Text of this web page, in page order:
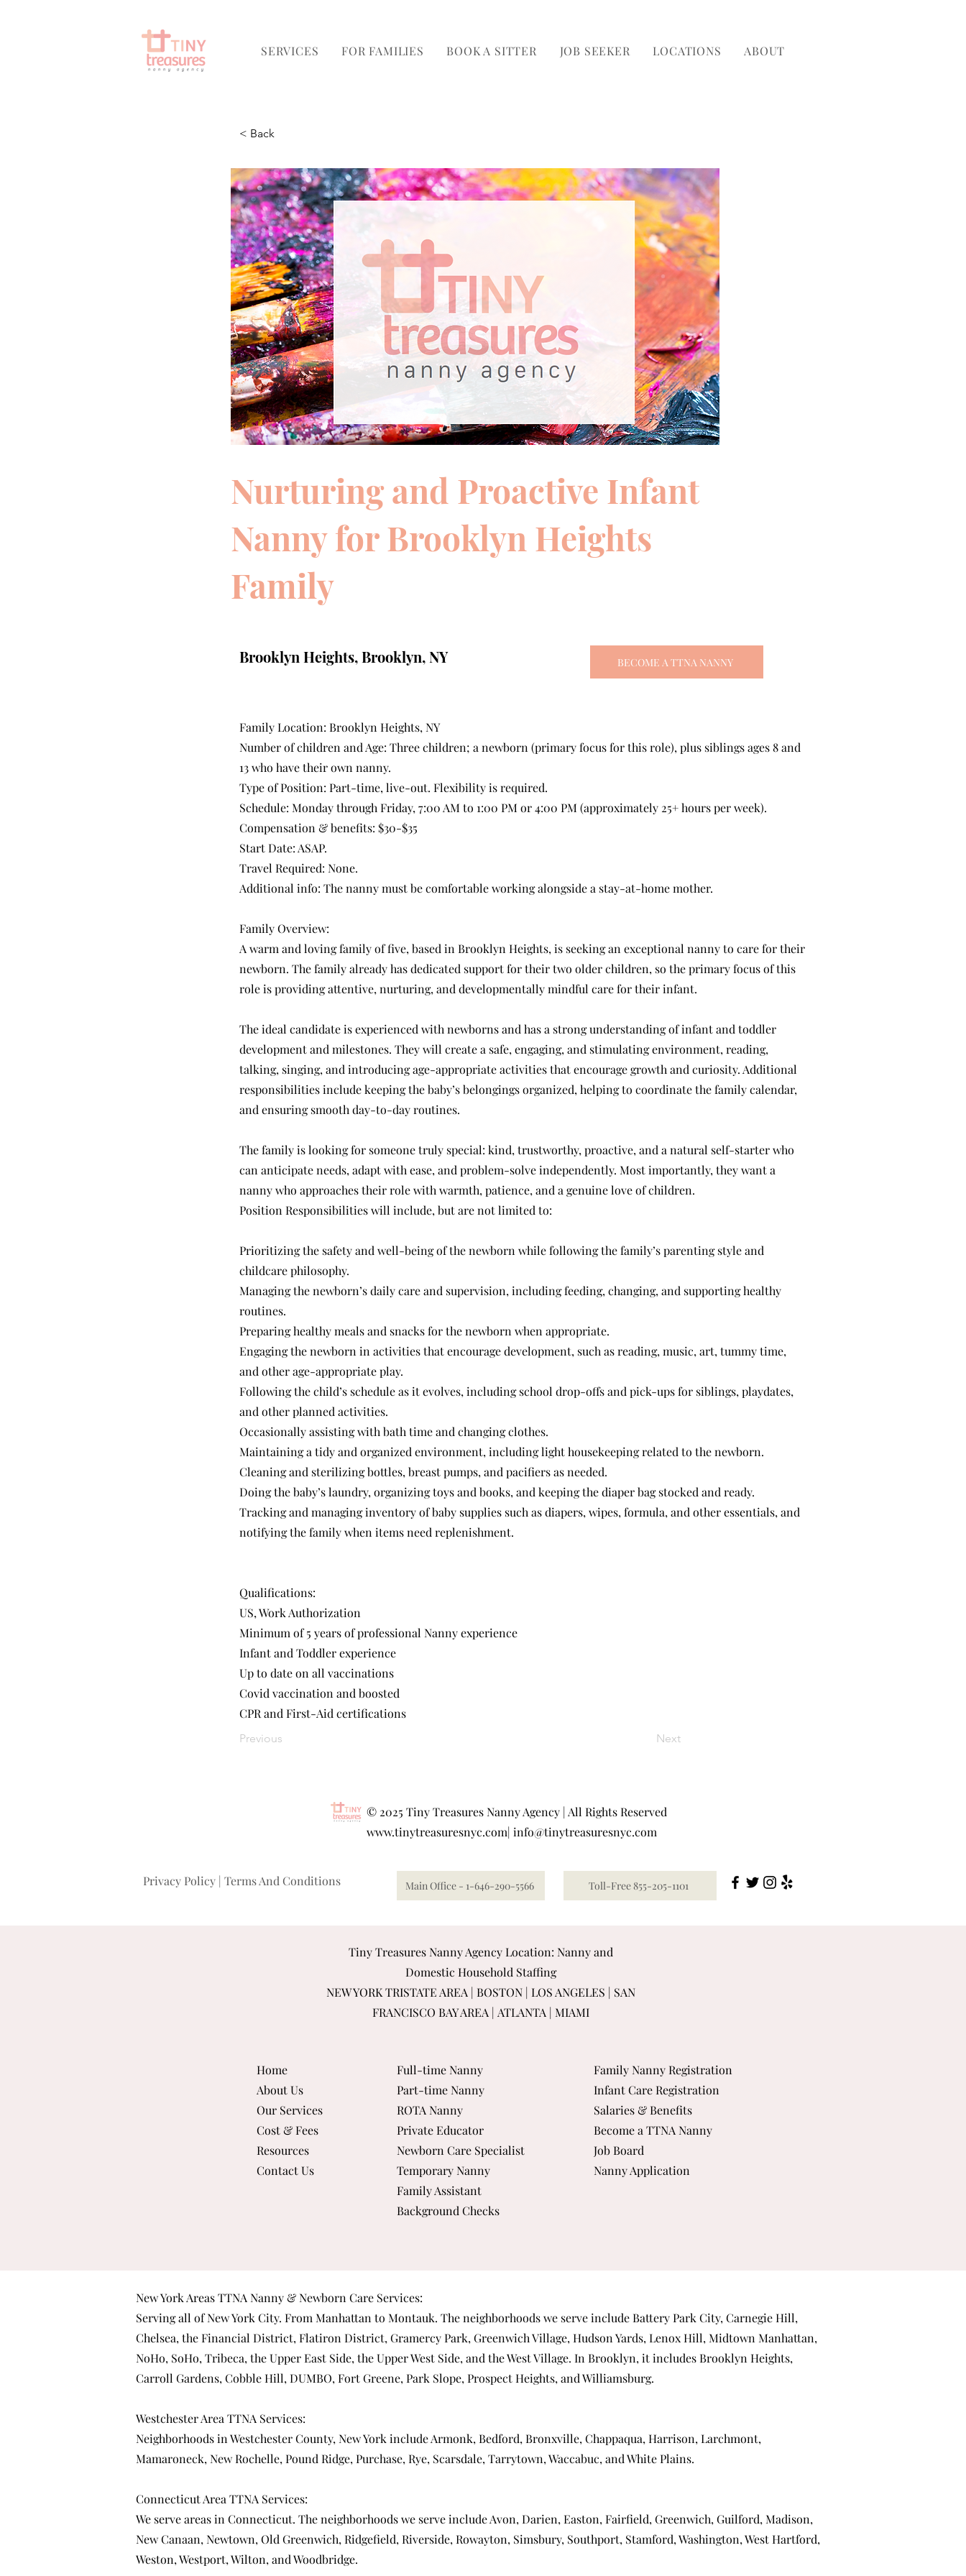
SERVICES FOR FAMILIES BOOK A SITTER JOB SEEKER LOCATIONS ABOUT
< Back
Nurturing and Proactive Infant
Nanny for Brooklyn Heights
Family
Brooklyn Heights, Brooklyn, NY BECOME A TTNA NANNY
Family Location: Brooklyn Heights, NY
Number of children and Age: Three children; a newborn (primary focus for this role), plus siblings ages 8 and
13 who have their own nanny.
Type of Position: Part-time, live-out. Flexibility is required.
Schedule: Monday through Friday, 7:00 AM to 1:00 PM or 4:00 PM (approximately 25+ hours per week).
Compensation & benefits: $30-$35
Start Date: ASAP.
Travel Required: None.
Additional info: The nanny must be comfortable working alongside a stay-at-home mother.
Family Overview:
A warm and loving family of five, based in Brooklyn Heights, is seeking an exceptional nanny to care for their
newborn. The family already has dedicated support for their two older children, so the primary focus of this
role is providing attentive, nurturing, and developmentally mindful care for their infant.
The ideal candidate is experienced with newborns and has a strong understanding of infant and toddler
development and milestones. They will create a safe, engaging, and stimulating environment, reading,
talking, singing, and introducing age-appropriate activities that encourage growth and curiosity. Additional
responsibilities include keeping the baby’s belongings organized, helping to coordinate the family calendar,
and ensuring smooth day-to-day routines.
The family is looking for someone truly special: kind, trustworthy, proactive, and a natural self-starter who
can anticipate needs, adapt with ease, and problem-solve independently. Most importantly, they want a
nanny who approaches their role with warmth, patience, and a genuine love of children.
Position Responsibilities will include, but are not limited to:
Prioritizing the safety and well-being of the newborn while following the family’s parenting style and
childcare philosophy.
Managing the newborn’s daily care and supervision, including feeding, changing, and supporting healthy
routines.
Preparing healthy meals and snacks for the newborn when appropriate.
Engaging the newborn in activities that encourage development, such as reading, music, art, tummy time,
and other age-appropriate play.
Following the child’s schedule as it evolves, including school drop-offs and pick-ups for siblings, playdates,
and other planned activities.
Occasionally assisting with bath time and changing clothes.
Maintaining a tidy and organized environment, including light housekeeping related to the newborn.
Cleaning and sterilizing bottles, breast pumps, and pacifiers as needed.
Doing the baby’s laundry, organizing toys and books, and keeping the diaper bag stocked and ready.
Tracking and managing inventory of baby supplies such as diapers, wipes, formula, and other essentials, and
notifying the family when items need replenishment.
Qualifications:
US, Work Authorization
Minimum of 5 years of professional Nanny experience
Infant and Toddler experience
Up to date on all vaccinations
Covid vaccination and boosted
CPR and First-Aid certifications
Previous Next
© 2025 Tiny Treasures Nanny Agency | All Rights Reserved
www.tinytreasuresnyc.com| info@tinytreasuresnyc.com
Privacy Policy | Terms And Conditions Main Office - 1-646-290-5566 Toll-Free 855-205-1101
Tiny Treasures Nanny Agency Location: Nanny and
Domestic Household Staffing
NEW YORK TRISTATE AREA | BOSTON | LOS ANGELES | SAN
FRANCISCO BAY AREA | ATLANTA | MIAMI
Home
About Us
Our Services
Cost & Fees
Resources
Contact Us
Full-time Nanny
Part-time Nanny
ROTA Nanny
Private Educator
Newborn Care Specialist
Temporary Nanny
Family Assistant
Background Checks
Family Nanny Registration
Infant Care Registration
Salaries & Benefits
Become a TTNA Nanny
Job Board
Nanny Application
New York Areas TTNA Nanny & Newborn Care Services:
Serving all of New York City. From Manhattan to Montauk. The neighborhoods we serve includeBattery Park City, Carnegie Hill,
Chelsea, theFinancial District, Flatiron District, Gramercy Park, Greenwich Village, Hudson Yards, Lenox Hill, Midtown Manhattan,
NoHo, SoHo, Tribeca, theUpper East Side, theUpper West Side, and theWest Village. In Brooklyn, it includesBrooklyn Heights,
Carroll Gardens, Cobble Hill, DUMBO, Fort Greene, Park Slope, Prospect Heights, andWilliamsburg.
Westchester Area TTNA Services:
Neighborhoods in Westchester County, New York includeArmonk, Bedford, Bronxville, Chappaqua, Harrison, Larchmont,
Mamaroneck, New Rochelle, Pound Ridge, Purchase, Rye, Scarsdale, Tarrytown,Waccabuc, andWhite Plains.
Connecticut Area TTNA Services:
We serve areas in Connecticut. The neighborhoods we serve includeAvon, Darien, Easton, Fairfield, Greenwich, Guilford, Madison,
New Canaan, Newtown, Old Greenwich, Ridgefield, Riverside, Rowayton, Simsbury, Southport, Stamford,Washington,West Hartford,
Weston,Westport,Wilton, andWoodbridge.